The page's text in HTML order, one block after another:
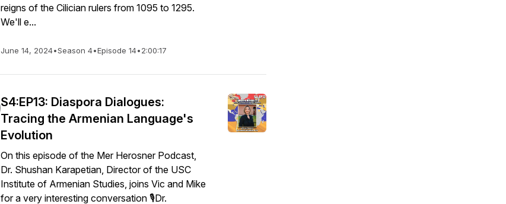
reigns of the Cilician rulers from 1095 to 1295.
We'll e...
June 14, 2024•Season 4•Episode 14•2:00:17
S4:EP13: Diaspora Dialogues:
Tracing the Armenian Language's
Evolution
On this episode of the Mer Herosner Podcast,
Dr. Shushan Karapetian, Director of the USC
Institute of Armenian Studies, joins Vic and Mike
for a very interesting conversation 🎙️Dr.